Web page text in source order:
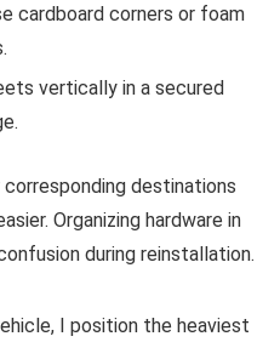
cardboard corners or foam
vertically in a secured
destinations
Organizing hardware in
during reinstallation.
I position the heaviest